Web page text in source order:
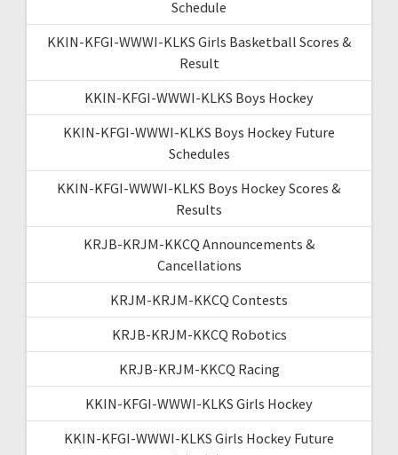
Schedule
KKIN-KFGI-WWWI-KLKS Girls Basketball Scores &
Result
KKIN-KFGI-WWWI-KLKS Boys Hockey
KKIN-KFGI-WWWI-KLKS Boys Hockey Future
Schedules
KKIN-KFGI-WWWI-KLKS Boys Hockey Scores &
Results
KRJB-KRJM-KKCQ Announcements &
Cancellations
KRJM-KRJM-KKCQ Contests
KRJB-KRJM-KKCQ Robotics
KRJB-KRJM-KKCQ Racing
KKIN-KFGI-WWWI-KLKS Girls Hockey
KKIN-KFGI-WWWI-KLKS Girls Hockey Future